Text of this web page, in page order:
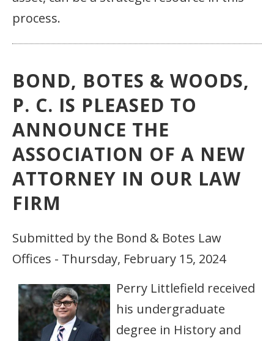
process.
BOND, BOTES & WOODS,
P. C. IS PLEASED TO
ANNOUNCE THE
ASSOCIATION OF A NEW
ATTORNEY IN OUR LAW
FIRM
Submitted by the Bond & Botes Law
Offices - Thursday, February 15, 2024
Perry Littlefield received
his undergraduate
degree in History and